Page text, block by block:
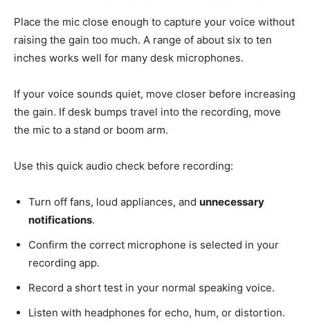
Place the mic close enough to capture your voice without
raising the gain too much. A range of about six to ten
inches works well for many desk microphones.
If your voice sounds quiet, move closer before increasing
the gain. If desk bumps travel into the recording, move
the mic to a stand or boom arm.
Use this quick audio check before recording:
Turn off fans, loud appliances, and unnecessary
notifications.
Confirm the correct microphone is selected in your
recording app.
Record a short test in your normal speaking voice.
Listen with headphones for echo, hum, or distortion.